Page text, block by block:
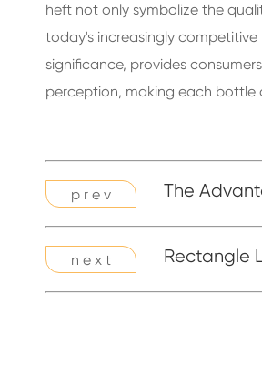
heft not only symbolize the
today's increasingly
significance, provides
perception, making each bottle
p r e v The
n e x t Rectangle